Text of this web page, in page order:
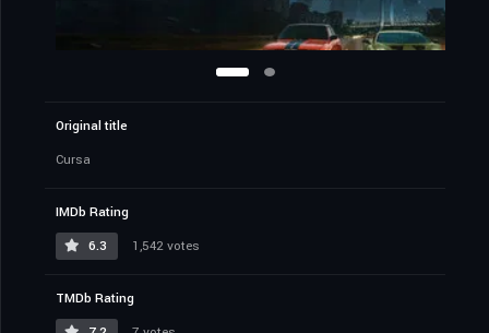
Original title
Cursa
IMDb Rating
6.3
1,542 votes
TMDb Rating